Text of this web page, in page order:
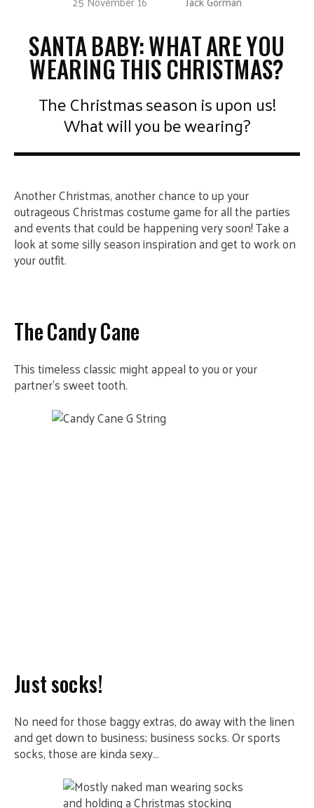
SANTA BABY: WHAT ARE YOU
WEARING THIS CHRISTMAS?
The Christmas season is upon us!
What will you be wearing?
Another Christmas, another chance to up your
outrageous Christmas costume game for all the parties
and events that could be happening very soon! Take a
look at some silly season inspiration and get to work on
your outfit.
The Candy Cane
This timeless classic might appeal to you or your
partner’s sweet tooth.
Just socks!
No need for those baggy extras, do away with the linen
and get down to business; business socks. Or sports
socks, those are kinda sexy…